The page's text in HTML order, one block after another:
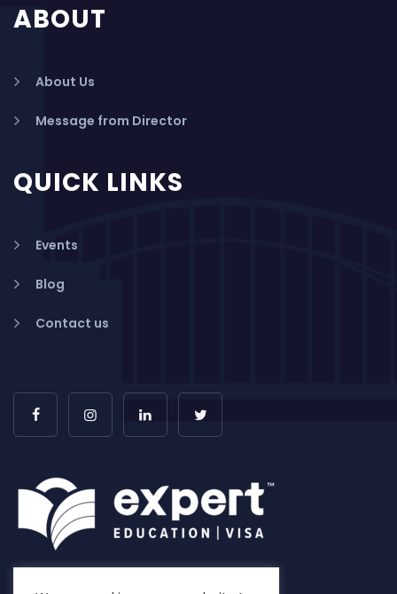
ABOUT
About Us
Message from Director
QUICK LINKS
Events
Blog
Contact us